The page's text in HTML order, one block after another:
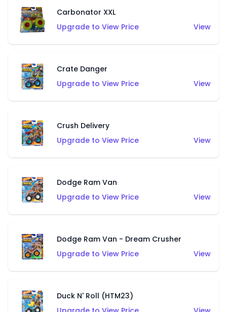
Carbonator XXL
Upgrade to View Price
View
Crate Danger
Upgrade to View Price
View
Crush Delivery
Upgrade to View Price
View
Dodge Ram Van
Upgrade to View Price
View
Dodge Ram Van - Dream Crusher
Upgrade to View Price
View
Duck N' Roll (HTM23)